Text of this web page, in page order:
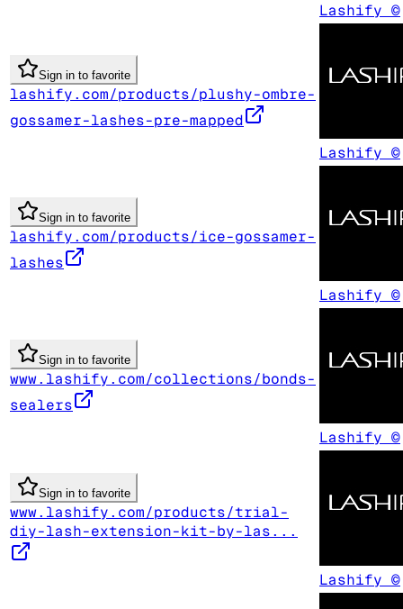
Lashify ©
Sign in to favorite
lashify.com/products/plushy-ombre-
gossamer-lashes-pre-mapped
Lashify ©
Sign in to favorite
lashify.com/products/ice-gossamer-
lashes
Lashify ©
Sign in to favorite
www.lashify.com/collections/bonds-
sealers
Lashify ©
Sign in to favorite
www.lashify.com/products/trial-
diy-lash-extension-kit-by-las...
Lashify ©